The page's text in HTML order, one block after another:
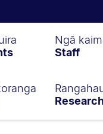
Ngā
Staff